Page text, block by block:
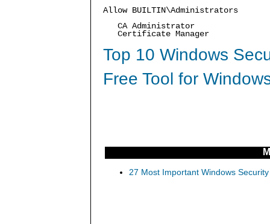
Allow BUILTIN\Administrators
CA Administrator
Certificate Manager
Top 10 Windows
Free Tool for
27 Most Important Windows